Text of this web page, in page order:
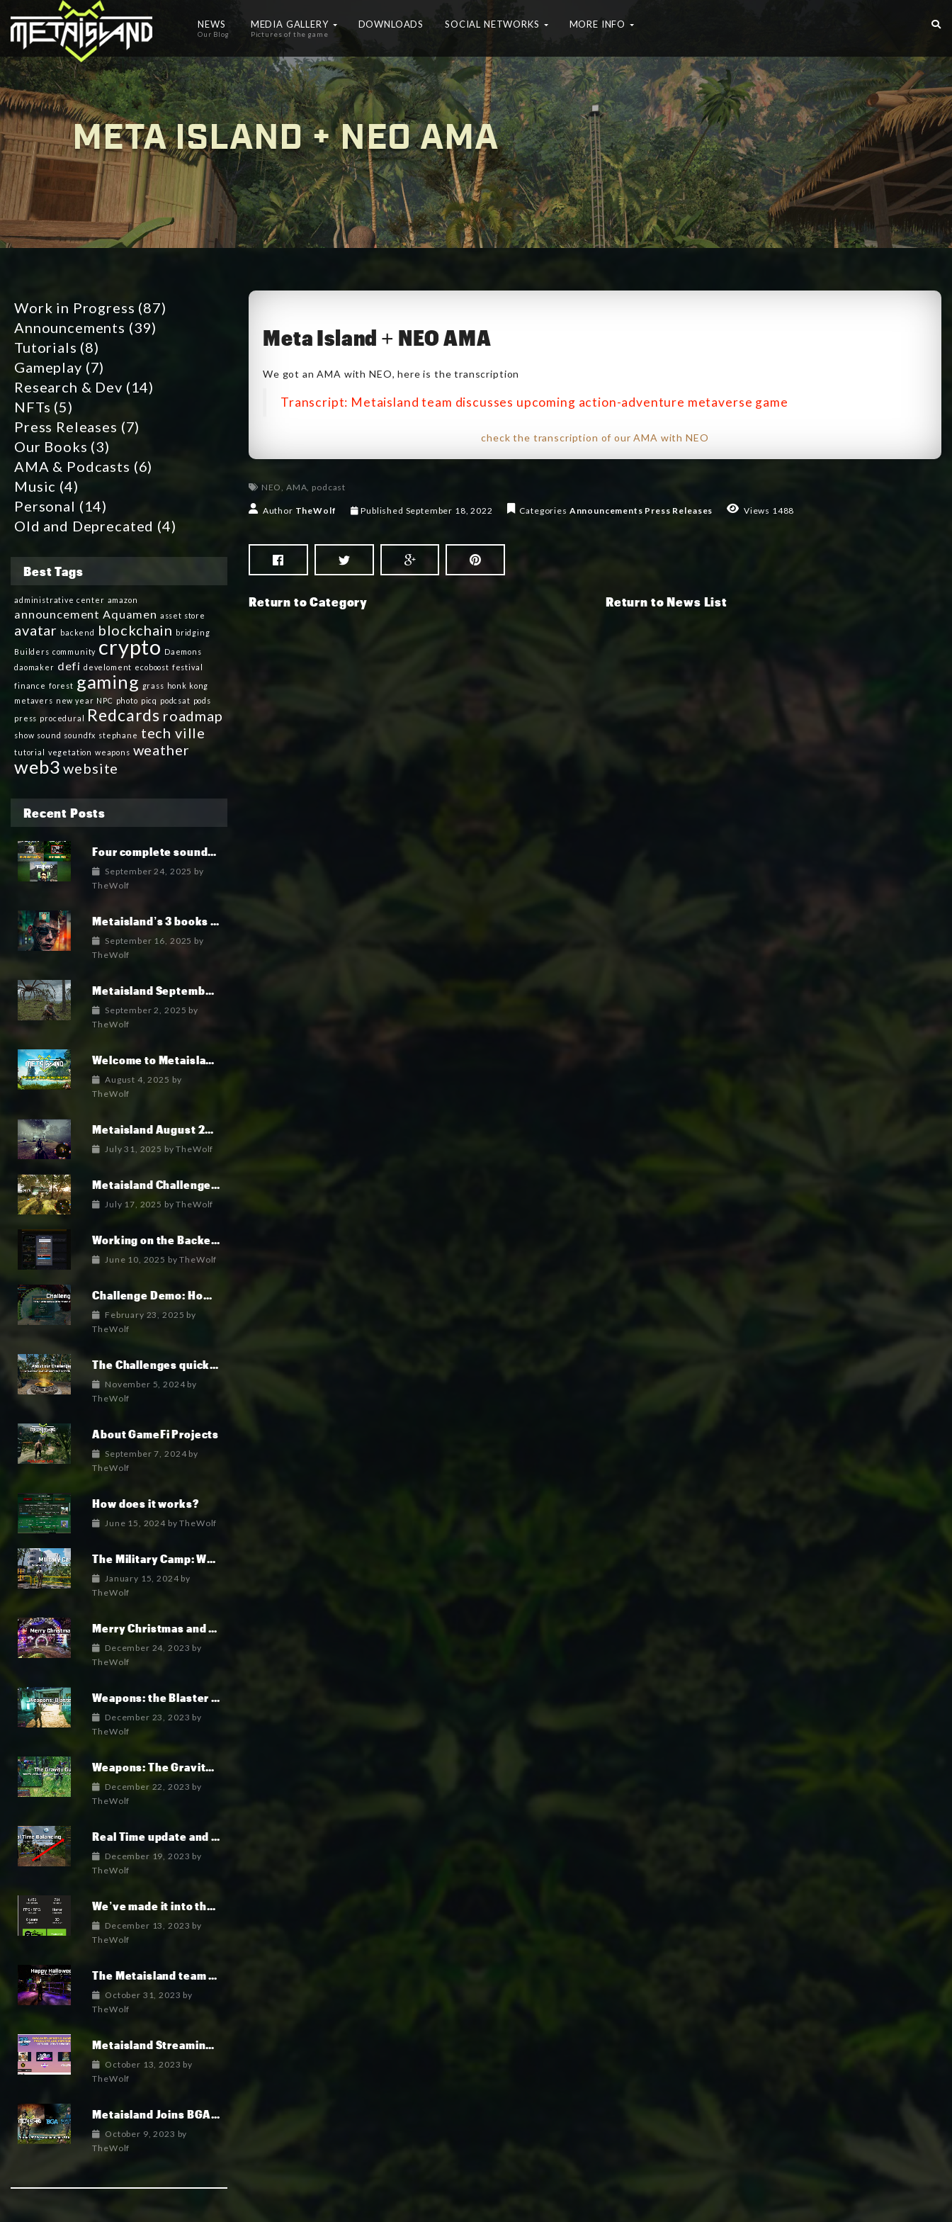
NEWS
Our Blog
MEDIA GALLERY
Pictures of the game
DOWNLOADS SOCIAL NETWORKS MORE INFO
META ISLAND + NEO AMA
Work in Progress (87)
Announcements (39)
Tutorials (8)
Gameplay (7)
Research & Dev (14)
NFTs (5)
Press Releases (7)
Our Books (3)
AMA & Podcasts (6)
Music (4)
Personal (14)
Old and Deprecated (4)
Best Tags
administrative center amazon
announcement Aquamen asset store
avatar backend blockchain bridging
Builders community crypto Daemons
daomaker defi develoment ecoboost festival
finance forest gaming grass honk kong
metavers new year NPC photo picq podcsat pods
press procedural Redcards roadmap
show sound soundfx stephane tech ville
tutorial vegetation weapons weather
web3 website
Recent Posts
Four complete soundtrack albums for the MetaIsland series have now been released.
September 24, 2025 by
TheWolf
Metaisland’s 3 books being published world wide.
September 16, 2025 by
TheWolf
Metaisland September 2025 Roadmap
September 2, 2025 by
TheWolf
Welcome to Metaisland — The First True GameFi Survival Challenge
August 4, 2025 by
TheWolf
Metaisland August 2025 Roadmap
July 31, 2025 byTheWolf
Metaisland Challenges free pack is in Alpha!
July 17, 2025 byTheWolf
Working on the Backend Logins and Crypto
June 10, 2025 byTheWolf
Challenge Demo: How it works
February 23, 2025 by
TheWolf
The Challenges quick overview
November 5, 2024by
TheWolf
About GameFi Projects
September 7, 2024by
TheWolf
How does it works?
June 15, 2024 byTheWolf
The Military Camp: Where the military faction lives.
January 15, 2024by
TheWolf
Merry Christmas and Happy New Year!
December 24, 2023 by
TheWolf
Weapons: the Blaster Gun
December 23, 2023 by
TheWolf
Weapons: The Gravity Gun
December 22, 2023 by
TheWolf
Real Time update and game Balancing: an unprecedented feature
December 19, 2023 by
TheWolf
We’ve made it into the top 100 indie games of 2023!
December 13, 2023 by
TheWolf
The Metaisland team wish you a fun and happy Halloween 2023
October 31, 2023 by
TheWolf
Metaisland Streaming Live today!
October 13, 2023 by
TheWolf
Metaisland Joins BGA to Elevate Gamefi and Metaverse in Crypto
October 9, 2023 by
TheWolf
Meta Island + NEO AMA
We got an AMA with NEO, here is the transcription
Transcript: Metaisland team discusses upcoming action-adventure metaverse game
check the transcription of our AMA with NEO
NEO, AMA, podcast
Author TheWolf Published September 18, 2022 Categories Announcements Press Releases Views 1488
Return to Category Return to News List